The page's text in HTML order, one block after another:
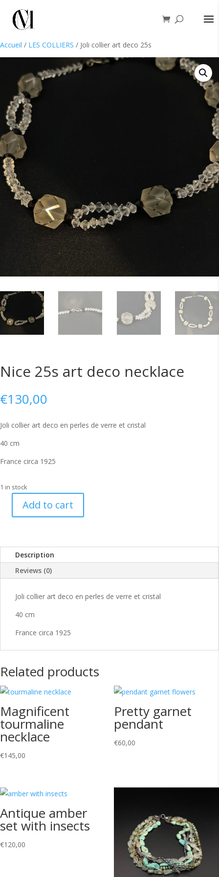
Accueil / LES COLLIERS / Joli collier art deco 25s
Nice 25s art deco necklace
€130,00
Joli collier art deco en perles de verre et cristal
40 cm
France circa 1925
1 in stock
quantity
Add to cart
Description
Reviews (0)
Joli collier art deco en perles de verre et cristal
40 cm
France circa 1925
Related products
Magnificent
tourmaline
necklace
€145,00
Pretty garnet
pendant
€60,00
Antique amber
set with insects
€120,00